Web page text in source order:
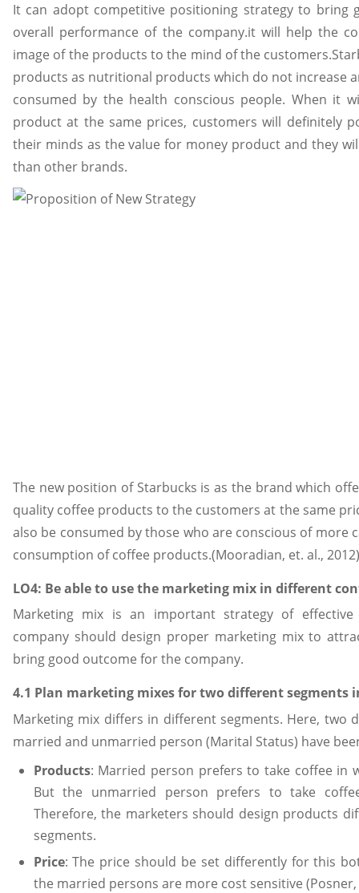
It can adopt competitive positioning strategy to bring
overall performance of the company.it will help the
image of the products to the mind of the
products as nutritional products which do not increase
consumed by the health conscious people. When it
product at the same prices, customers will definitely
their minds as the value for money product and they
than other brands.
The new position of Starbucks is as the brand which
quality coffee products to the customers at the same
also be consumed by those who are conscious of more
consumption of coffee products.(Mooradian, et. al., 2012)
LO4: Be able to use the marketing mix in different
Marketing mix is an important strategy of effective
company should design proper marketing mix to
bring good outcome for the company.
4.1 Plan marketing mixes for two different segments
Marketing mix differs in different segments. Here, two
married and unmarried person (Marital Status) have
Products: Married person prefers to take coffee in
But the unmarried person prefers to take
Therefore, the marketers should design products
segments.
Price: The price should be set differently for this
the married persons are more cost sensitive (Posner,